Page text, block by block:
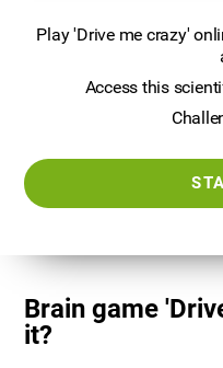
Play 'Drive me crazy'
Access this
Brain game
it?